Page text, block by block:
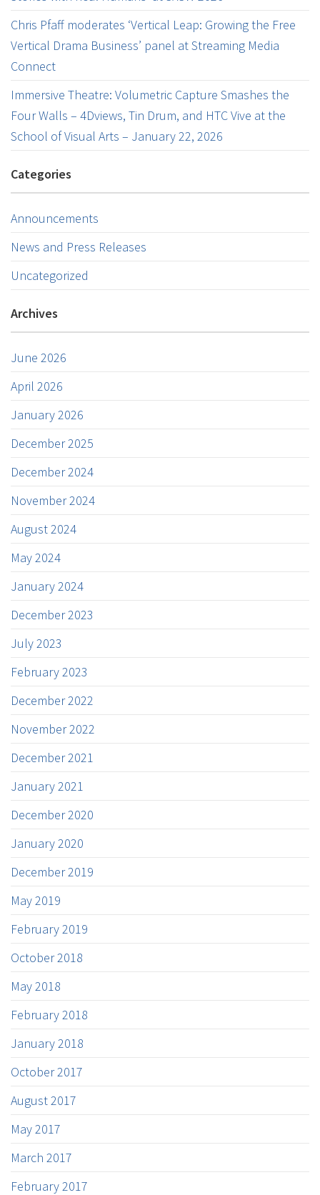
Chris Pfaff moderates ‘Vertical Leap: Growing the Free
Vertical Drama Business’ panel at Streaming Media
Connect
Immersive Theatre: Volumetric Capture Smashes the
Four Walls – 4Dviews, Tin Drum, and HTC Vive at the
School of Visual Arts – January 22, 2026
Categories
Announcements
News and Press Releases
Uncategorized
Archives
June 2026
April 2026
January 2026
December 2025
December 2024
November 2024
August 2024
May 2024
January 2024
December 2023
July 2023
February 2023
December 2022
November 2022
December 2021
January 2021
December 2020
January 2020
December 2019
May 2019
February 2019
October 2018
May 2018
February 2018
January 2018
October 2017
August 2017
May 2017
March 2017
February 2017